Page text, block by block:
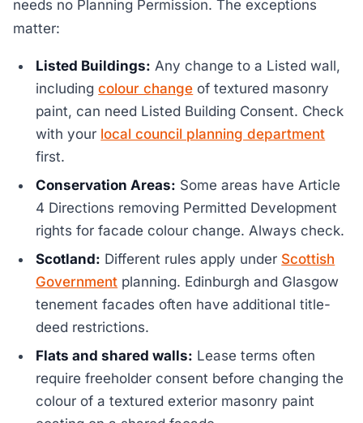
needs no Planning Permission. The exceptions
matter:
Listed Buildings: Any change to a Listed wall,
includingcolour change of textured masonry
paint, can need Listed Building Consent. Check
with your local council planning department
first.
Conservation Areas: Some areas have Article
4 Directions removing Permitted Development
rights for facade colour change. Always check.
Scotland: Different rules apply under Scottish
Government planning. Edinburgh and Glasgow
tenement facades often have additional title-
deed restrictions.
Flats and shared walls: Lease terms often
require freeholder consent before changing the
colour of a textured exterior masonry paint